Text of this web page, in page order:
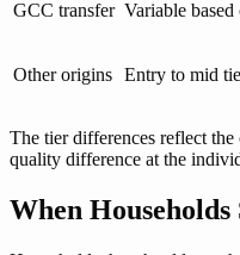
GCC transfer Variable
Other origins Entry to mid
The tier differences reflect
quality difference at the
When